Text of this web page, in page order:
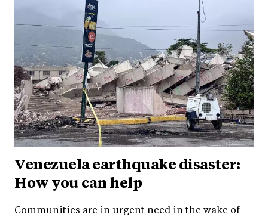
Venezuela earthquake disaster:
How you can help
Communities are in urgent need in the wake of